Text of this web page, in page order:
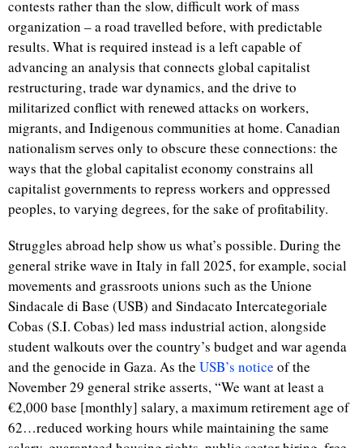
contests rather than the slow, difficult work of mass
organization – a road travelled before, with predictable
results. What is required instead is a left capable of
advancing an analysis that connects global capitalist
restructuring, trade war dynamics, and the drive to
militarized conflict with renewed attacks on workers,
migrants, and Indigenous communities at home. Canadian
nationalism serves only to obscure these connections: the
ways that the global capitalist economy constrains all
capitalist governments to repress workers and oppressed
peoples, to varying degrees, for the sake of profitability.
Struggles abroad help show us what’s possible. During the
general strike wave in Italy in fall 2025, for example, social
movements and grassroots unions such as the Unione
Sindacale di Base (USB) and Sindacato Intercategoriale
Cobas (S.I. Cobas) led mass industrial action, alongside
student walkouts over the country’s budget and war agenda
and the genocide in Gaza. As the USB’s notice of the
November 29 general strike asserts, “We want at least a
€2,000 base [monthly] salary, a maximum retirement age of
62…reduced working hours while maintaining the same